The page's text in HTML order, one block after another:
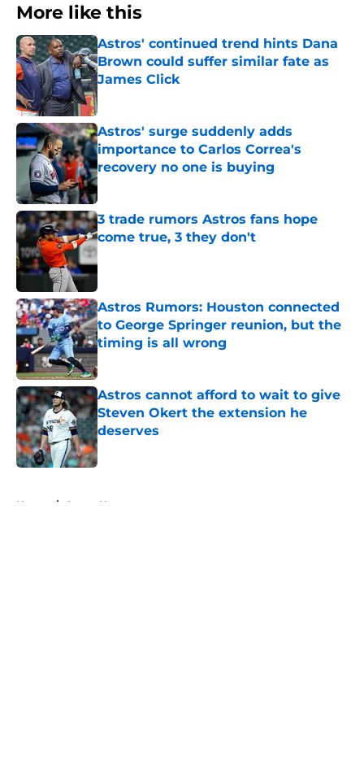
More like this
Astros' continued trend hints Dana
Brown could suffer similar fate as
James Click
Published by on Invalid Date
Astros' surge suddenly adds
importance to Carlos Correa's
recovery no one is buying
Published by on Invalid Date
3 trade rumors Astros fans hope
come true, 3 they don't
Astros Rumors: Houston connected
to George Springer reunion, but the
timing is all wrong
Astros cannot afford to wait to give
Steven Okert the extension he
deserves
Published by on Invalid Date
Home / Astros News